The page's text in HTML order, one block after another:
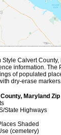
Style Calvert
information. The
of populated
dry-erase markers.
Maryland
State Highways
Shaded
(cemetery)